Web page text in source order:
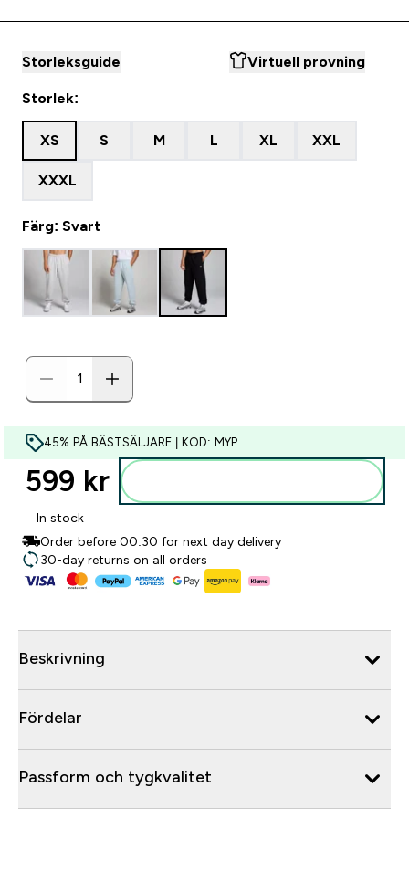
Storleksguide Virtuell provning
Storlek:
XS S M L XL XXL
XXXL
Färg: Svart
45% PÅ BÄSTSÄLJARE | KOD: MYP
599 kr‎
In stock
Order before 00:30 for next day delivery
30-day returns on all orders
Beskrivning
Fördelar
Passform och tygkvalitet